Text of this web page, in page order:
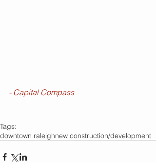
- Capital Compass
Tags:
downtown raleighnew construction/development